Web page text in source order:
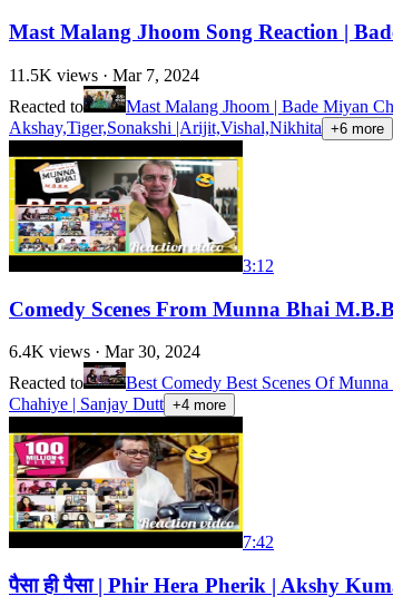
Mast Malang Jhoom Song Reaction |
11.5K views · Mar 7, 2024
Reacted to
Mast Malang Jhoom | Bade Miyan
Akshay,Tiger,Sonakshi |Arijit,Vishal,Nikhita +6 more
3:12
Comedy Scenes From Munna Bhai
6.4K views · Mar 30, 2024
Reacted to
Best Comedy Best Scenes Of
Chahiye | Sanjay Dutt +4 more
7:42
पैसा ही पैसा | Phir Hera Pherik | Akshy